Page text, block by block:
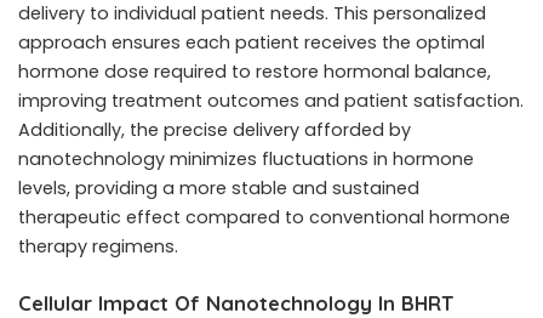
delivery to individual patient needs. This personalized
approach ensures each patient receives the optimal
hormone dose required to restore hormonal balance,
improving treatment outcomes and patient satisfaction.
Additionally, the precise delivery afforded by
nanotechnology minimizes fluctuations in hormone
levels, providing a more stable and sustained
therapeutic effect compared to conventional hormone
therapy regimens.
Cellular Impact Of Nanotechnology In BHRT